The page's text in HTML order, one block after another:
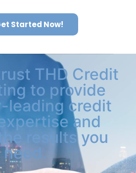
Started Now!
THD Credit
to provide
leading credit
and
results you
need.